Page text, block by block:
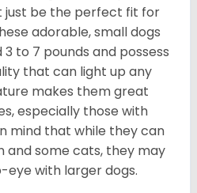
just be the perfect fit for
adorable, small dogs
to 7 pounds and possess
that can light up any
makes them great
especially those with
mind that while they can
and some cats, they may
with larger dogs.